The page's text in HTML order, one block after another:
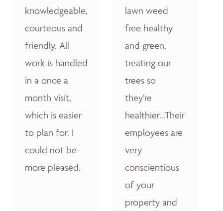
knowledgeable,
courteous and
friendly. All
work is handled
in a once a
month visit,
which is easier
to plan for. I
could not be
more pleased.
lawn weed
free healthy
and green,
treating our
trees so
they’re
healthier...Their
employees are
very
conscientious
of your
property and